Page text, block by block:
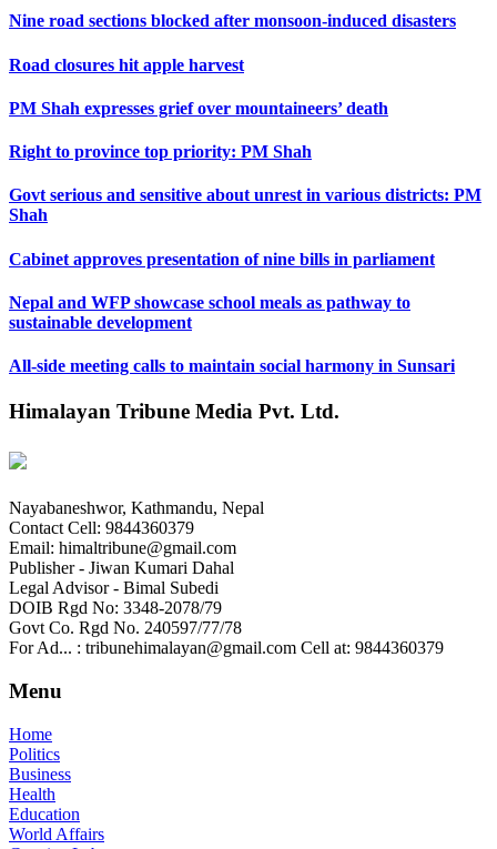
Nine road sections blocked after monsoon-induced disasters
Road closures hit apple harvest
PM Shah expresses grief over mountaineers’ death
Right to province top priority: PM Shah
Govt serious and sensitive about unrest in various districts: PM
Shah
Cabinet approves presentation of nine bills in parliament
Nepal and WFP showcase school meals as pathway to
sustainable development
All-side meeting calls to maintain social harmony in Sunsari
Himalayan Tribune Media Pvt. Ltd.
Nayabaneshwor, Kathmandu, Nepal
Contact Cell: 9844360379
Email: himaltribune@gmail.com
Publisher - Jiwan Kumari Dahal
Legal Advisor - Bimal Subedi
DOIB Rgd No: 3348-2078/79
Govt Co. Rgd No. 240597/77/78
For Ad... : tribunehimalayan@gmail.com Cell at: 9844360379
Menu
Home
Politics
Business
Health
Education
World Affairs